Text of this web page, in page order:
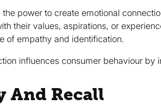
power to create emotional
their values, aspirations, or
of empathy and identification.
influences consumer behaviour by
And Recall